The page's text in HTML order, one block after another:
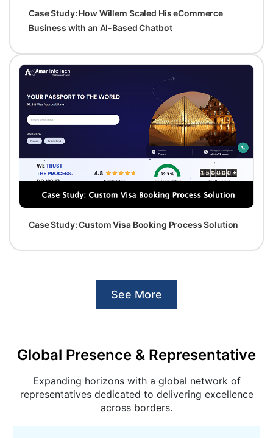
Case Study: How Willem Scaled His eCommerce
Business with an AI-Based Chatbot
Case Study: Custom Visa Booking Process Solution
See More
Global Presence & Representative
Expanding horizons with a global network of
representatives dedicated to delivering excellence
across borders.